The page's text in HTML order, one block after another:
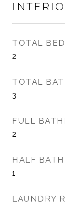
TOTAL
2
TOTAL
3
FULL
2
HALF
1
LAUNDRY